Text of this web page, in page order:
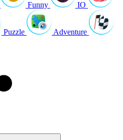
Funny IO
Puzzle
Adventure